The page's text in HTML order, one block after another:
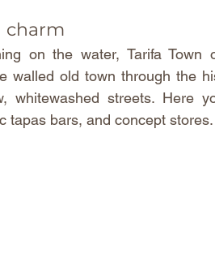
charm
on the water, Tarifa Town
walled old town through the
whitewashed streets. Here
tapas bars, and concept